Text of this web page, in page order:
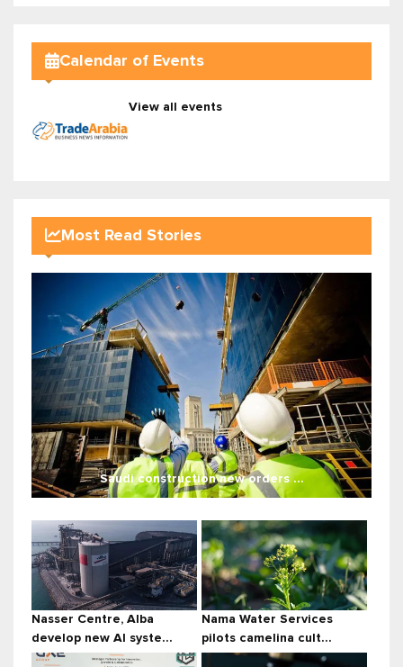
Calendar of Events
View all events
Most Read Stories
Saudi construction new orders ...
Nasser Centre, Alba
develop new AI syste...
Nama Water Services
pilots camelina cult...